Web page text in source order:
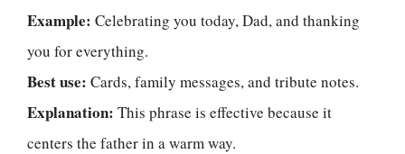
Example: Celebrating you today, Dad, and thanking
you for everything.
Best use: Cards, family messages, and tribute notes.
Explanation: This phrase is effective because it
centers the father in a warm way.